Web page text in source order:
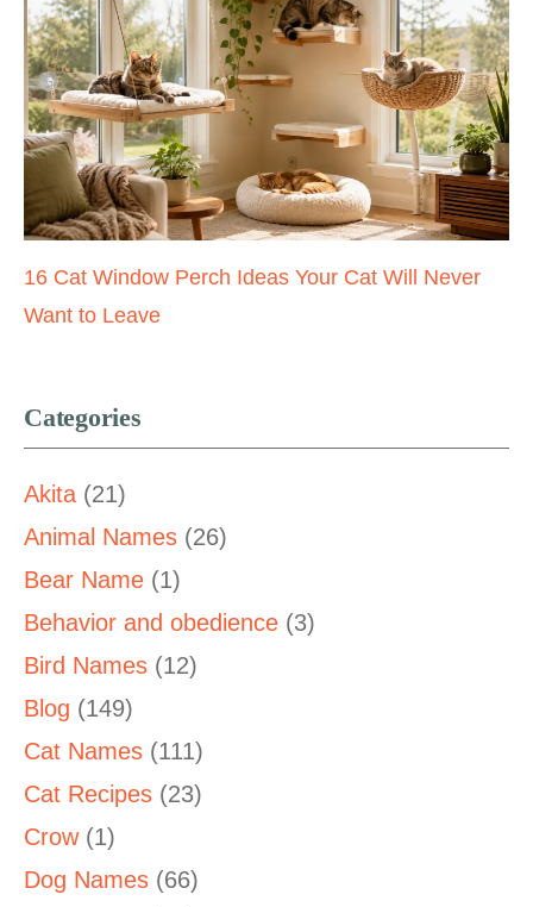
16 Cat Window Perch Ideas Your Cat Will Never
Want to Leave
Categories
Akita (21)
Animal Names (26)
Bear Name (1)
Behavior and obedience (3)
Bird Names (12)
Blog (149)
Cat Names (111)
Cat Recipes (23)
Crow(1)
Dog Names (66)